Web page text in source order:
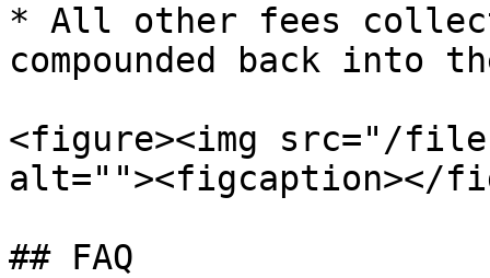
* All other fees
compounded back into
<figure><img src="/files/
alt=""><figcaption></
## FAQ